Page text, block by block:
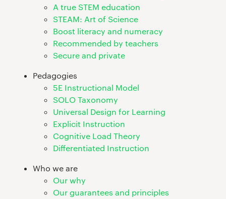
A true STEM education
STEAM: Art of Science
Boost literacy and numeracy
Recommended by teachers
Secure and private
Pedagogies
5E Instructional Model
SOLO Taxonomy
Universal Design for Learning
Explicit Instruction
Cognitive Load Theory
Differentiated Instruction
Who we are
Our why
Our guarantees and principles